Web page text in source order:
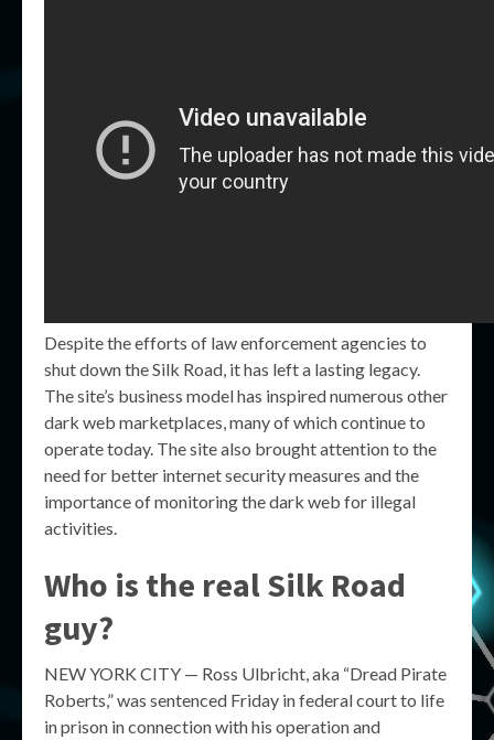
Despite the efforts of law enforcement agencies to
shut down the Silk Road, it has left a lasting legacy.
The site’s business model has inspired numerous other
dark web marketplaces, many of which continue to
operate today. The site also brought attention to the
need for better internet security measures and the
importance of monitoring the dark web for illegal
activities.
Who is the real Silk Road
guy?
NEW YORK CITY — Ross Ulbricht, aka “Dread Pirate
Roberts,” was sentenced Friday in federal court to life
in prison in connection with his operation and